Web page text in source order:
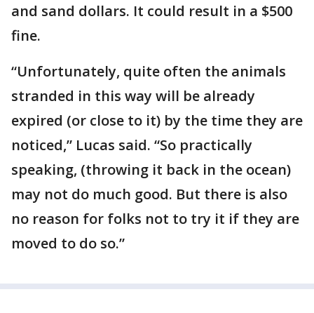
and sand dollars. It could result in a $500
fine.
“Unfortunately, quite often the animals
stranded in this way will be already
expired (or close to it) by the time they are
noticed,” Lucas said. “So practically
speaking, (throwing it back in the ocean)
may not do much good. But there is also
no reason for folks not to try it if they are
moved to do so.”